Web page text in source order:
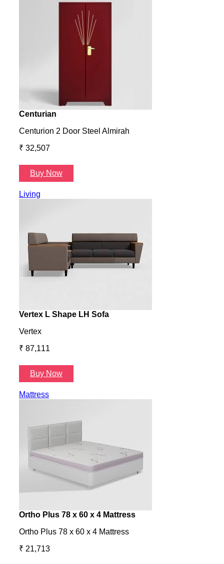
Centurian
Centurion 2 Door Steel Almirah
₹ 32,507
Buy Now
Living
Vertex L Shape LH Sofa
Vertex
₹ 87,111
Buy Now
Mattress
Ortho Plus 78 x 60 x 4 Mattress
Ortho Plus 78 x 60 x 4 Mattress
₹ 21,713